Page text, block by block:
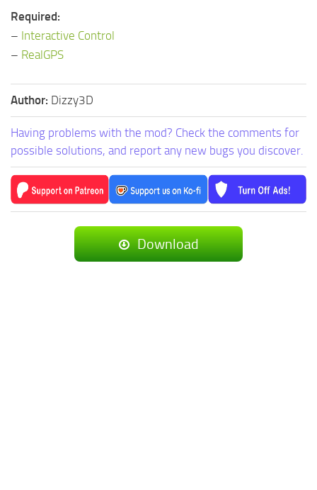
Required:
– Interactive Control
– RealGPS
Author: Dizzy3D
Having problems with the mod? Check the comments for
possible solutions, and report any new bugs you discover.
Download